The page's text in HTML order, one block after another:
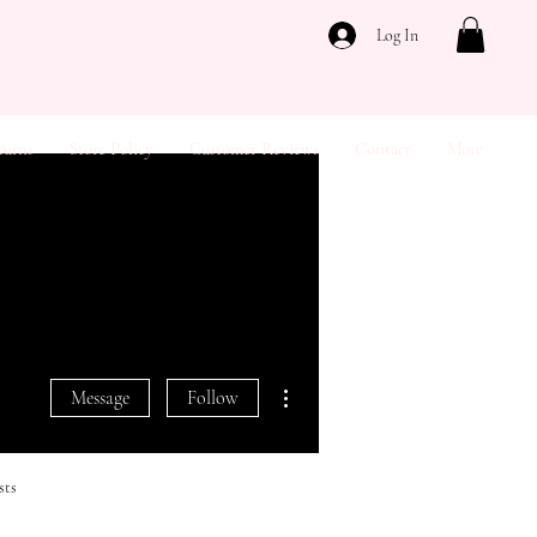
Log In
Store Policy Customer Reviews
Message Follow